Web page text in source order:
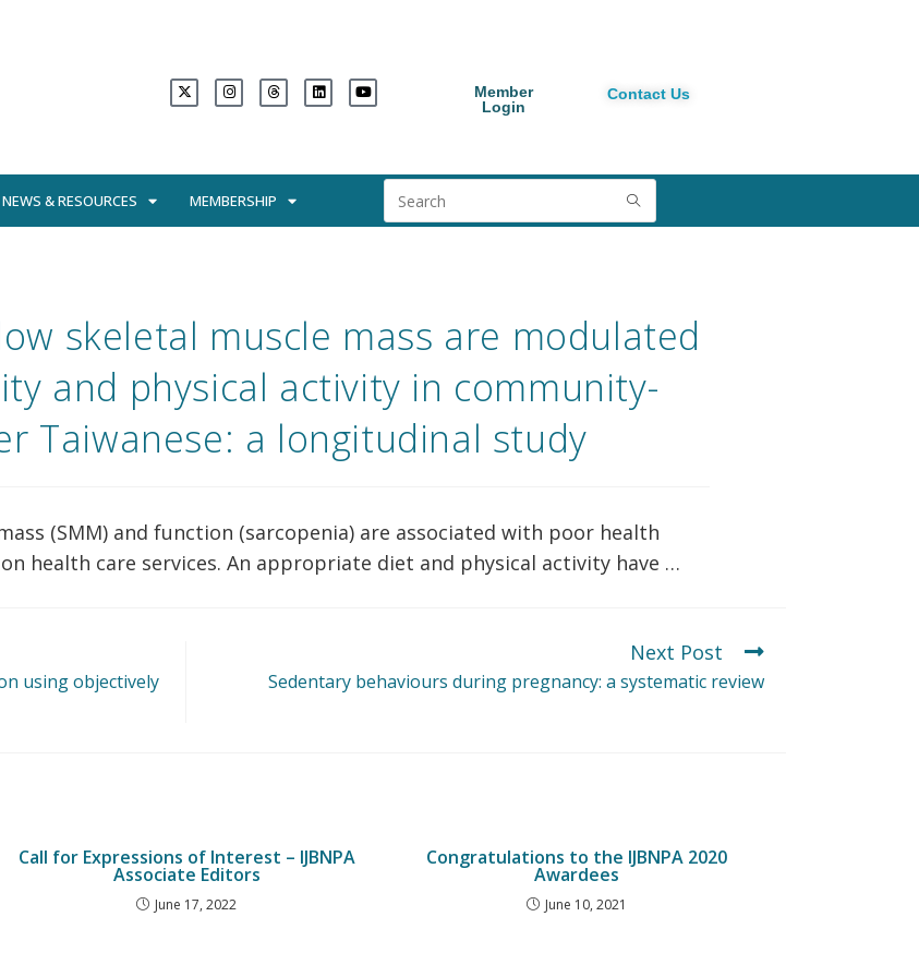
Member
Login
Contact Us
NEWS & RESOURCES MEMBERSHIP
skeletal muscle mass are modulated
and physical activity in community-
Taiwanese: a longitudinal study
(SMM) and function (sarcopenia) are associated with poor health
health care services. An appropriate diet and physical activity have …
using objectively
Next Post
Sedentary behaviours during pregnancy: a systematic review
Call for Expressions of Interest – IJBNPA
Associate Editors
June 17, 2022
Congratulations to the IJBNPA 2020
Awardees
June 10, 2021